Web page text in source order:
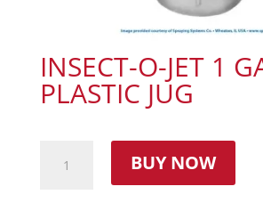
INSECT-O-JET 1
PLASTIC JUG
BUY NOW